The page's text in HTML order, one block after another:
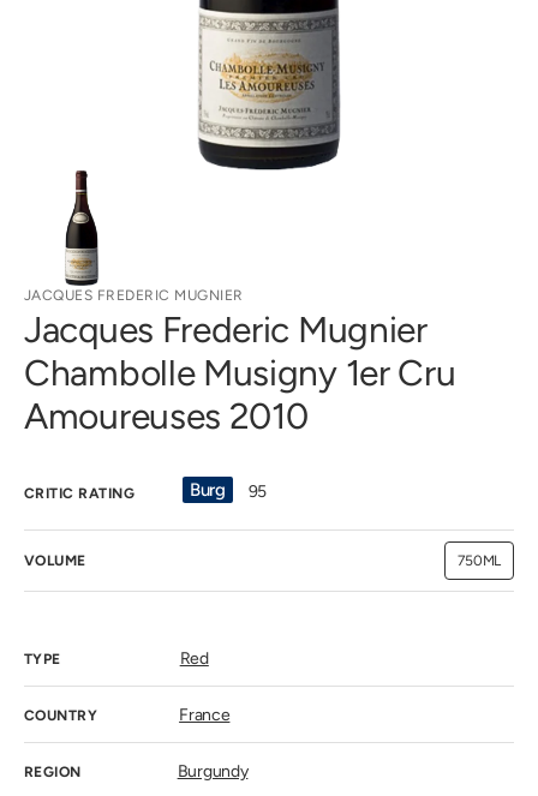
view
JACQUES FREDERIC MUGNIER
Jacques Frederic Mugnier
Chambolle Musigny 1er Cru
Amoureuses 2010
CRITIC RATING Burg 95
VOLUME 750ML
Variant
sold
TYPE
Red
COUNTRY France
REGION Burgundy